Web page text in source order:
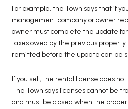
For example, the Town says that if
management company or owner
owner must complete the update
taxes owed by the previous
remitted before the update can be
If you sell, the rental license does
The Town says licenses cannot be
and must be closed when the